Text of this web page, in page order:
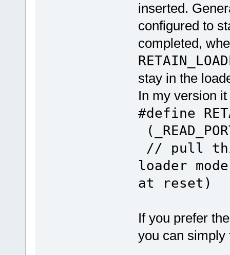
inserted.
configured to
completed,
stay in the
In my version
#define
// pull
loader
at reset)
If you prefer
you can